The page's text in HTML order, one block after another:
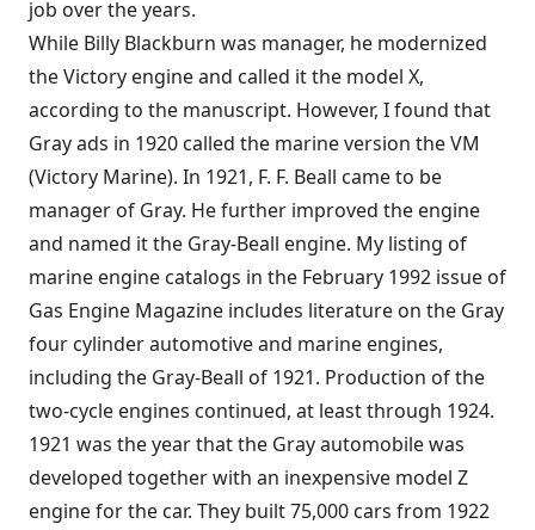
job over the years.
While Billy Blackburn was manager, he modernized
the Victory engine and called it the model X,
according to the manuscript. However, I found that
Gray ads in 1920 called the marine version the VM
(Victory Marine). In 1921, F. F. Beall came to be
manager of Gray. He further improved the engine
and named it the Gray-Beall engine. My listing of
marine engine catalogs in the February 1992 issue of
Gas Engine Magazine includes literature on the Gray
four cylinder automotive and marine engines,
including the Gray-Beall of 1921. Production of the
two-cycle engines continued, at least through 1924.
1921 was the year that the Gray automobile was
developed together with an inexpensive model Z
engine for the car. They built 75,000 cars from 1922